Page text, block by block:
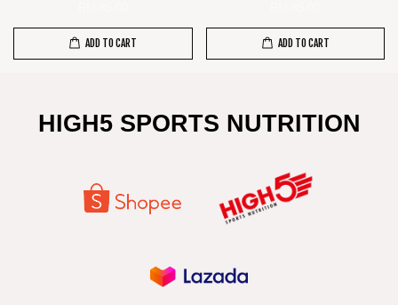
ADD TO CART ADD TO CART
HIGH5 SPORTS NUTRITION